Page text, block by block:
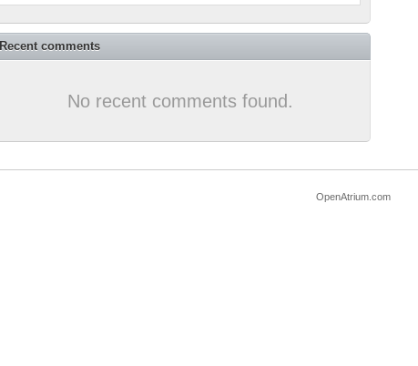
Recent comments
No recent comments found.
OpenAtrium.com